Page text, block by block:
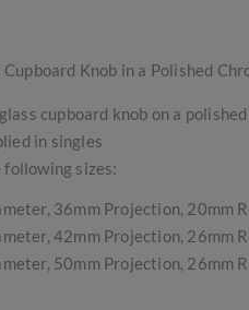
Knob in a Polished
cupboard knob on a
in singles
sizes:
36mm Projection, 20mm
42mm Projection, 26mm
50mm Projection, 26mm